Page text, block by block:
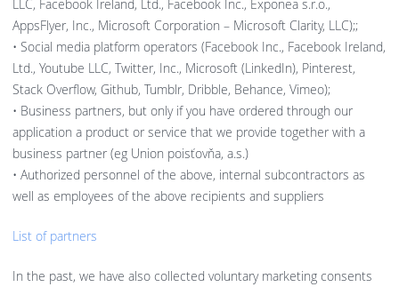
LLC, Facebook Ireland, Ltd., Facebook Inc., Exponea s.r.o.,
AppsFlyer, Inc., Microsoft Corporation – Microsoft Clarity, LLC);;
• Social media platform operators (Facebook Inc., Facebook Ireland,
Ltd., Youtube LLC, Twitter, Inc., Microsoft (LinkedIn), Pinterest,
Stack Overflow, Github, Tumblr, Dribble, Behance, Vimeo);
• Business partners, but only if you have ordered through our
application a product or service that we provide together with a
business partner (eg Union poisťovňa, a.s.)
• Authorized personnel of the above, internal subcontractors as
well as employees of the above recipients and suppliers
List of partners
In the past, we have also collected voluntary marketing consents